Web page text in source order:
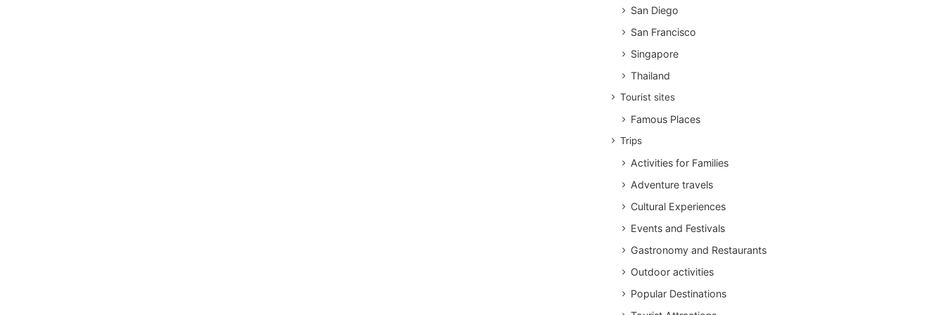
San Diego
San Francisco
Singapore
Thailand
Tourist sites
Famous Places
Trips
Activities for Families
Adventure travels
Cultural Experiences
Events and Festivals
Gastronomy and Restaurants
Outdoor activities
Popular Destinations